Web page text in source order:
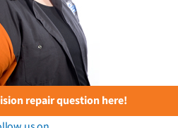
repair question here!